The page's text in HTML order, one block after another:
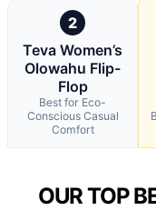
2
Teva Women’s
Olowahu Flip-
Flop
Best for Eco-
Conscious Casual
Comfort
OUR TOP